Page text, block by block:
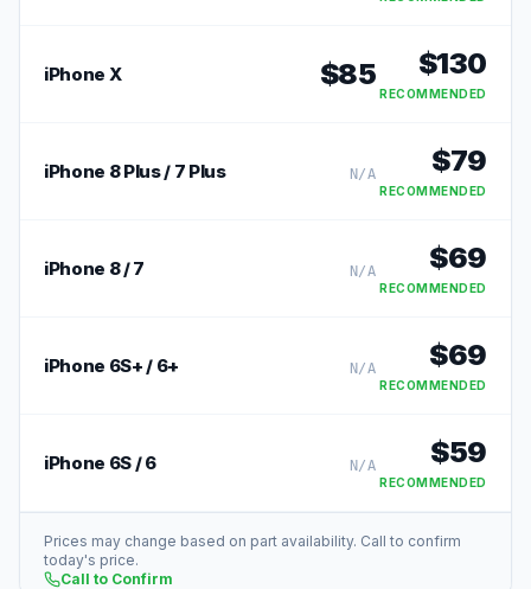
iPhone X $85 $130
RECOMMENDED
iPhone 8 Plus / 7 Plus N/A $79
RECOMMENDED
iPhone 8 / 7 N/A $69
RECOMMENDED
iPhone 6S+ / 6+ N/A $69
RECOMMENDED
iPhone 6S / 6 N/A $59
RECOMMENDED
Prices may change based on part availability. Call to confirm
today's price.
Call to Confirm